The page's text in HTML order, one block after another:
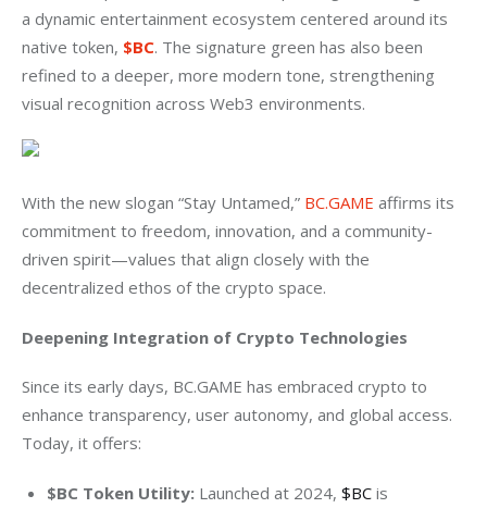
a dynamic entertainment ecosystem centered around its
native token, $BC. The signature green has also been
refined to a deeper, more modern tone, strengthening
visual recognition across Web3 environments.
With the new slogan “Stay Untamed,” BC.GAME affirms its
commitment to freedom, innovation, and a community-
driven spirit—values that align closely with the
decentralized ethos of the crypto space.
Deepening Integration of Crypto Technologies
Since its early days, BC.GAME has embraced crypto to
enhance transparency, user autonomy, and global access.
Today, it offers:
$BC Token Utility: Launched at 2024, $BCis